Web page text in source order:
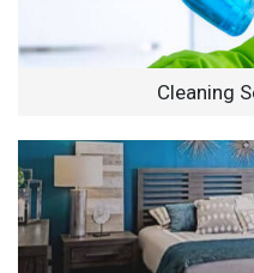
Cleaning